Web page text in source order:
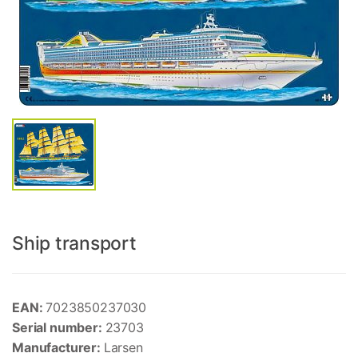
Ship transport
EAN: 7023850237030
Serial number: 23703
Manufacturer: Larsen